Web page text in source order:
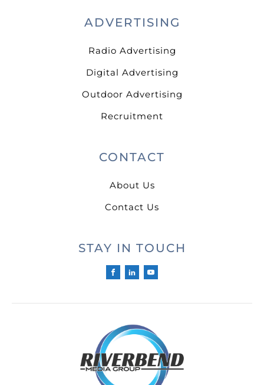
ADVERTISING
Radio Advertising
Digital Advertising
Outdoor Advertising
Recruitment
CONTACT
About Us
Contact Us
STAY IN TOUCH